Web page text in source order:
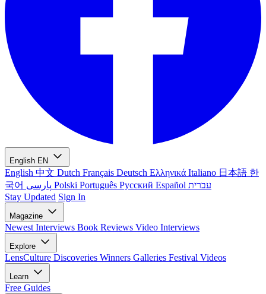
English EN
English 中文 Dutch Français Deutsch Ελληνικά Italiano 日本語 한
국어
Polski Português Русский Español עברית
Stay Updated Sign In
Magazine
Newest Interviews Book Reviews Video Interviews
Explore
LensCulture Discoveries Winners Galleries Festival Videos
Learn
Free Guides